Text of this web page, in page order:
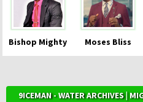
Bishop Mighty Moses Bliss
9ICEMAN - WATER ARCHIVES |